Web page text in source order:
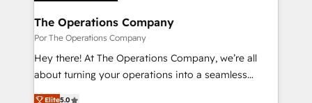
Accredited HubSpot Partner, ensuring migration
from other CRMs to HubSpot without data loss or
downtime. 🔹 RevOps Strategy: Align teams,
processes, and data to drive revenue efficiency. 🔹
Integrations: Connect HubSpot with your tech stack
The Operations Company
Por The Operations Company
Hey there! At The Operations Company, we’re all
about turning your operations into a seamless
experience that powers real results. We specialize in
Elite5.0